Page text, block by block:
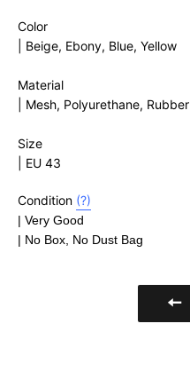
Color
| Beige, Ebony, Blue, Yellow
Material
Mesh, Polyurethane, Rubber
Size
| EU 43
Condition (?)
| Very Good
| No Box, No Dust Bag